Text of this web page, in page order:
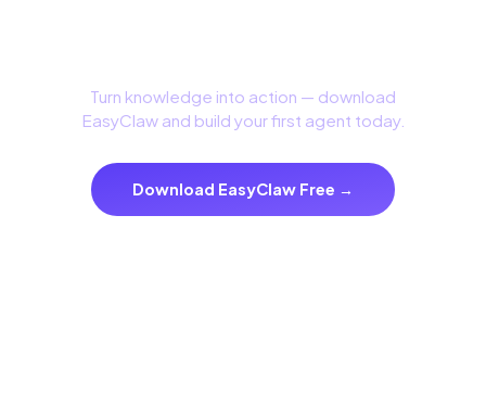
Turn knowledge into action — download
EasyClaw and build your first agent today.
Download EasyClaw Free →